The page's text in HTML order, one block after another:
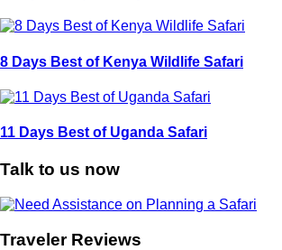
8 Days Best of Kenya Wildlife Safari
11 Days Best of Uganda Safari
Talk to us now
Traveler Reviews